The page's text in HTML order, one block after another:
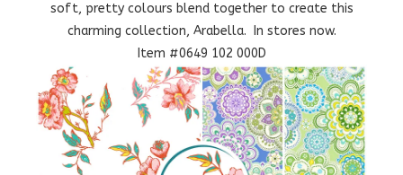
soft, pretty colours blend together to create this
charming collection, Arabella. In stores now.
Item #0649 102 000D